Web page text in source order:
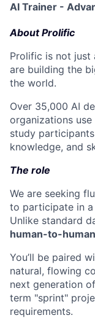
AI Trainer -
About Prolific
Prolific is not just
are building the
the world.
Over 35,000 AI
organizations
study
knowledge, and
The role
We are seeking
to participate in
Unlike standard
human-to-
You’ll be paired
natural, flowing
next generation
term "sprint"
requirements.